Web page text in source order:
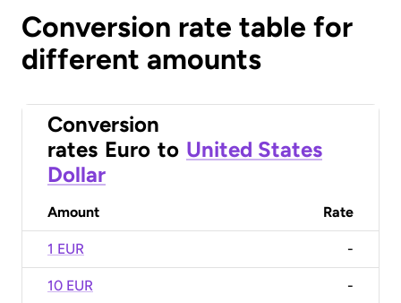
Conversion rate table for
different amounts
Conversion
rates Euro to United States
Dollar
Amount Rate
1 EUR -
10 EUR -